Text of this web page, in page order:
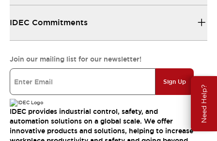
Need Help?
IDEC Commitments
Join our mailing list for our newsletter!
Sign Up
IDEC provides industrial control, safety, and
automation solutions on a global scale. We offer
innovative products and solutions, helping to increase